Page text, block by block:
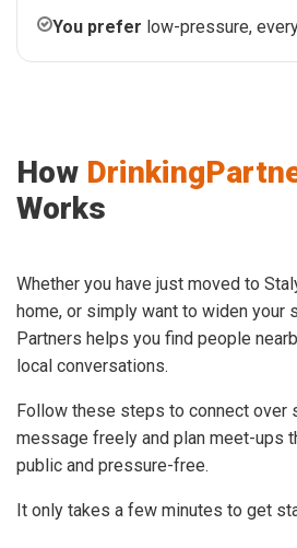
You prefer low-pressure,
How
Works
Whether you have just moved to
home, or simply want to widen your
Partners helps you find people
local conversations.
Follow these steps to connect over
message freely and plan meet-ups
public and pressure-free.
It only takes a few minutes to get